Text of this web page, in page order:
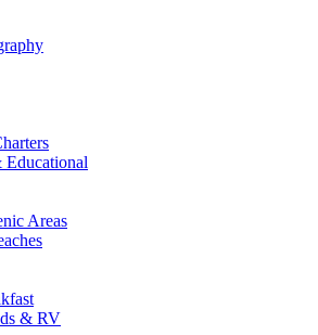
Areas
& RV